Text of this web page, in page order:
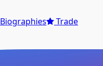
Biographies
Trade